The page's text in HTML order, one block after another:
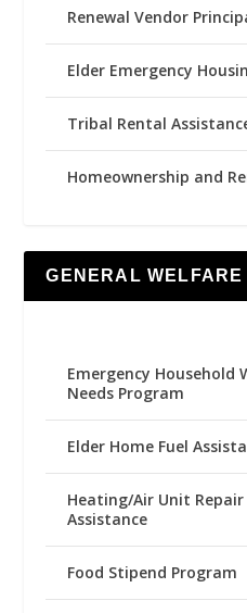
Renewal Vendor
Elder Emergency
Tribal Rental
Homeownership and
GENERAL WELFARE
Emergency Household
Needs Program
Elder Home Fuel
Heating/Air Unit
Assistance
Food Stipend Program